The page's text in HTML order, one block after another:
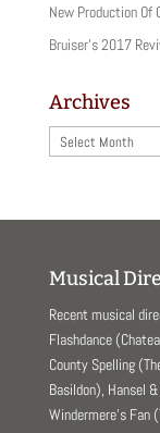
New Production Of
Bruiser’s 2017
Archives
Archives
Musical
Recent musical
Flashdance
County Spelling
Basildon), Hansel
Windermere’s Fan